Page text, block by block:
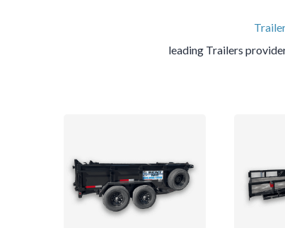
leading Trailers